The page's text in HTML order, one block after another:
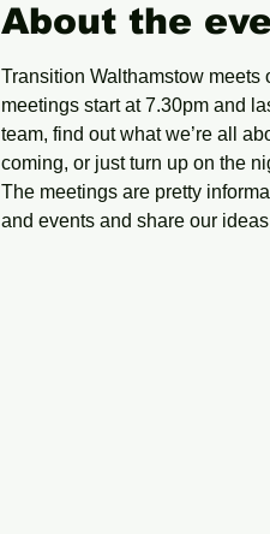
About the
Transition Walthamstow
meetings start at 7.30pm and
team, find out what we’re all
coming, or just turn up on the
The meetings are pretty
and events and share our